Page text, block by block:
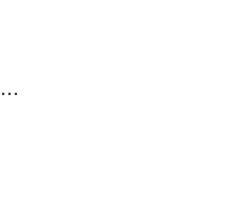
GloballyDistributedDatabase